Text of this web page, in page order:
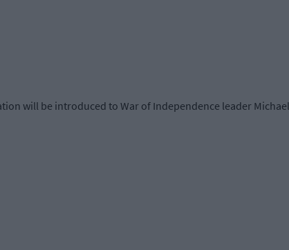
will be introduced to War of Independence leader